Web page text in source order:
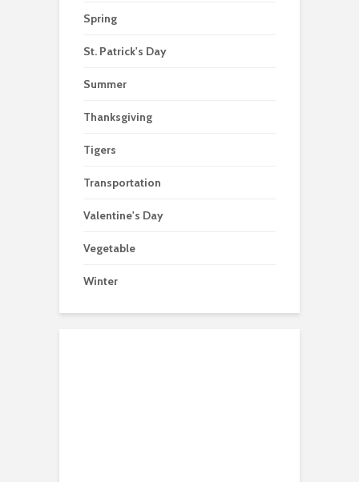
Spring
St. Patrick's Day
Summer
Thanksgiving
Tigers
Transportation
Valentine's Day
Vegetable
Winter